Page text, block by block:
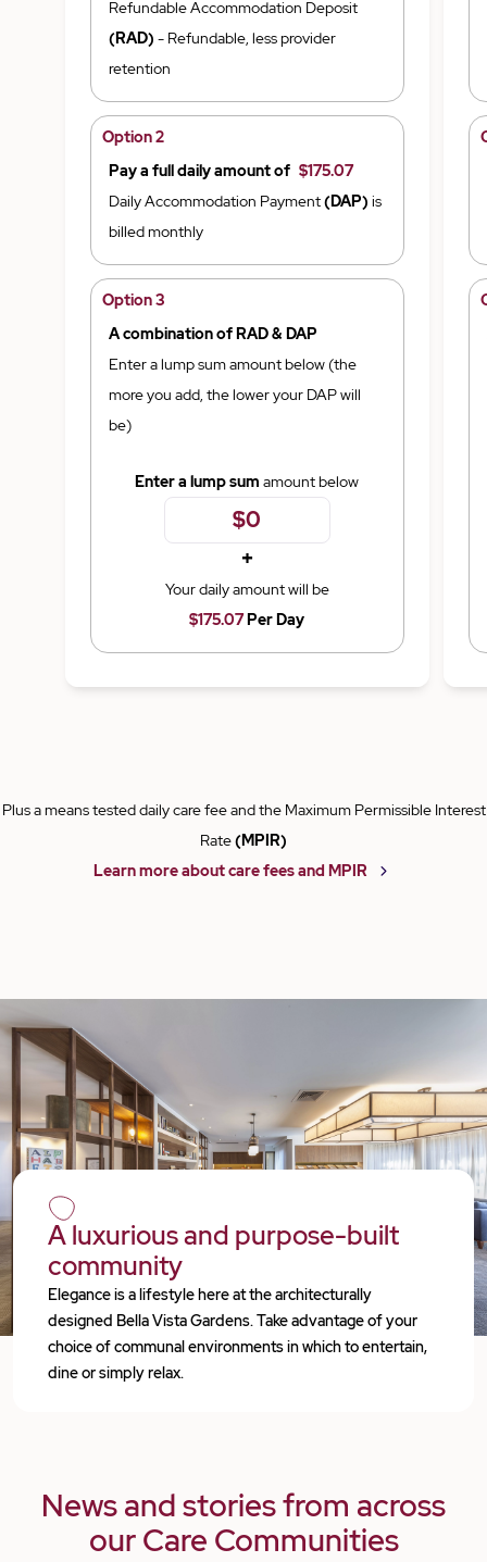
Refundable Accommodation Deposit
(RAD) - Refundable, less provider
retention
Option 2
Pay a full daily amount of $175.07
Daily Accommodation Payment(DAP) is
billed monthly
Option 3
A combination of RAD & DAP
Enter a lump sum amount below (the
more you add, the lower your DAP will
be)
Enter a lump sum amount below
+
Your daily amount will be
$175.07Per Day
Plus a means tested daily care fee and the Maximum Permissible Interest
Rate(MPIR)
Learn more about care fees and MPIR
A luxurious and purpose-built
community
Elegance is a lifestyle here at the architecturally
designed Bella Vista Gardens. Take advantage of your
choice of communal environments in which to entertain,
dine or simply relax.
News and stories from across
our Care Communities